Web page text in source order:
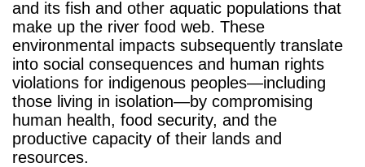
and its fish and other aquatic populations that
make up the river food web. These
environmental impacts subsequently translate
into social consequences and human rights
violations for indigenous peoples—including
those living in isolation—by compromising
human health, food security, and the
productive capacity of their lands and
resources.